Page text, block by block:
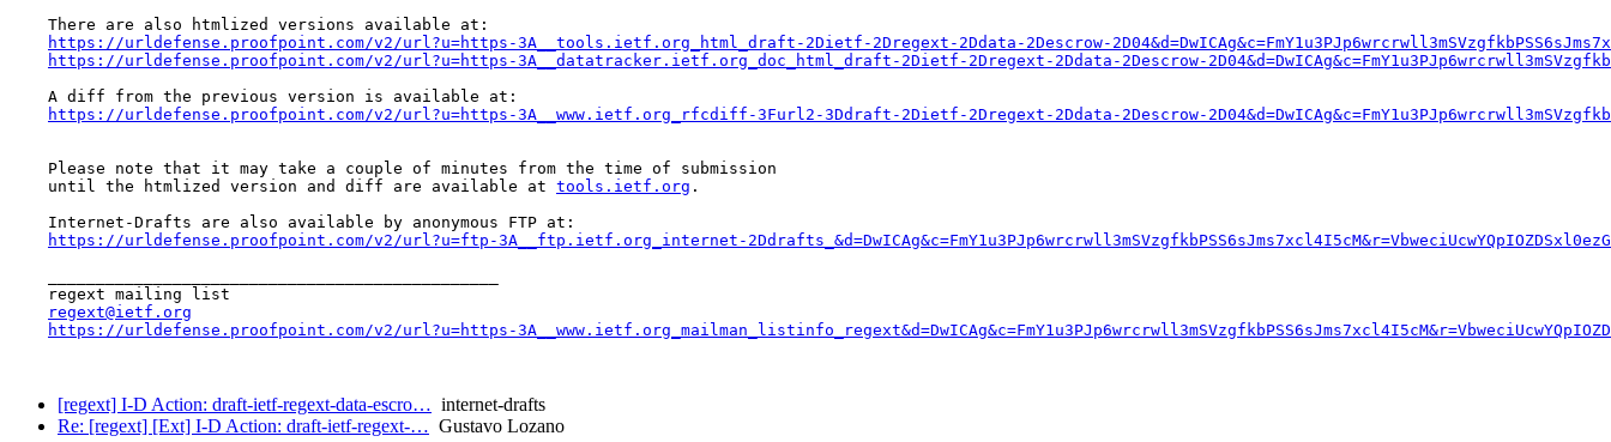
    There are also htmlized versions available at:
https://urldefense.proofpoint.com/v2/url?u=https-3A__tools.ietf.org_html_draft-2Dietf-2Dregext-2Ddata-2Descrow-
https://urldefense.proofpoint.com/v2/url?u=https-3A__datatracker.ietf.org_doc_html_draft-2Dietf-2Dregext-2Ddata-2Descrow-
    A diff from the previous version is available at:
https://urldefense.proofpoint.com/v2/url?u=https-3A__www.ietf.org_rfcdiff-3Furl2-3Ddraft-2Dietf-2Dregext-2Ddata-2Descrow-
    Please note that it may take a couple of minutes from the time of submission
    until the htmlized version and diff are available at
tools.ietf.org .
    Internet-Drafts are also available by anonymous FTP at:
https://urldefense.proofpoint.com/v2/url?u=ftp-3A__ftp.ietf.org_internet-
    regext mailing list
regext@ietf.org
https://urldefense.proofpoint.com/v2/url?u=https-
[regext] I-D Action: draft-ietf-regext-data-escro… internet-drafts
Re: [regext] [Ext] I-D Action: draft-ietf-regext-… Gustavo Lozano